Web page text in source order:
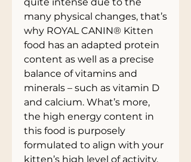
many physical changes, that’s
why ROYAL CANIN® Kitten
food has an adapted protein
content as well as a precise
balance of vitamins and
minerals – such as vitamin D
and calcium. What’s more,
the high energy content in
this food is purposely
formulated to align with your
kitten’s high level of activity.